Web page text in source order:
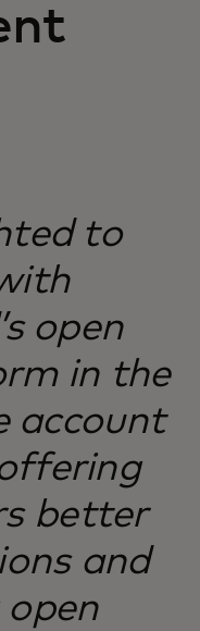
to
open
in the
account
better
and